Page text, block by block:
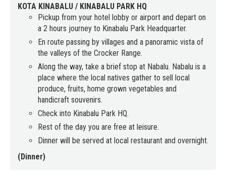
KOTA KINABALU / KINABALU PARK HQ
Pickup from your hotel lobby or airport and depart on
a 2 hours journey to Kinabalu Park Headquarter.
En route passing by villages and a panoramic vista of
the valleys of the Crocker Range.
Along the way, take a brief stop at Nabalu. Nabalu is a
place where the local natives gather to sell local
produce, fruits, home grown vegetables and
handicraft souvenirs.
Check into Kinabalu Park HQ.
Rest of the day you are free at leisure.
Dinner will be served at local restaurant and overnight.
(Dinner)